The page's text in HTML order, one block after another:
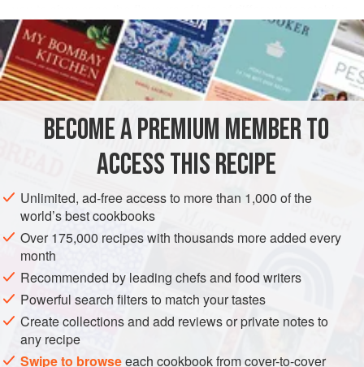
Vegetable sushi has been served alongside the fish types
for centuries, so there is lots of traditional inspiration.
READ MORE
METHOD
Getting the rice right is obviously a large part of the secret
of goodsushi. We use importedJapanese riceselected
especially for the purpose, but you can use anyshort-
grained glutinous (i.e. sticky)
BECOME A PREMIUM MEMBER TO
ACCESS THIS RECIPE
Unlimited, ad-free access to more than 1,000 of the
world’s best cookbooks
Over 175,000 recipes with thousands more added every
month
Recommended by leading chefs and food writers
Powerful search filters to match your tastes
Create collections and add reviews or private notes to
any recipe
Swipe to browseeach cookbook from cover-to-cover